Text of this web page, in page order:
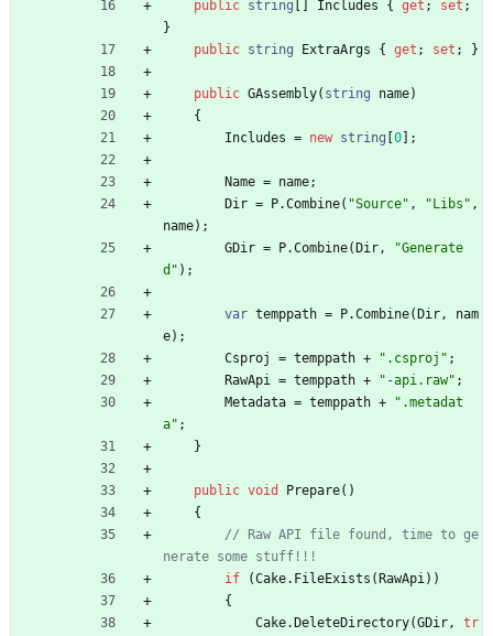
public string Includes { get ; set ;
}
public string ExtraArgs { get ; set ; }
public GAssembly( string name)
{
Includes = new string 0 ;
Name = name;
Dir = P.Combine( "Source" , "Libs" ,
name) ;
GDir = P.Combine( Dir,
"Generate
d" ) ;
var temppath = P.Combine( Dir,
nam
e) ;
Csproj
= temppath + ".csproj" ;
RawApi = temppath + "-api.raw" ;
Metadata = temppath +
".metadat
a" ;
}
public void Prepare( )
{
// Raw API file found, time to ge
nerate some stuff!!!
if
(Cake. FileExists ( RawApi) )
{
Cake. DeleteDirectory(GDir,
tr